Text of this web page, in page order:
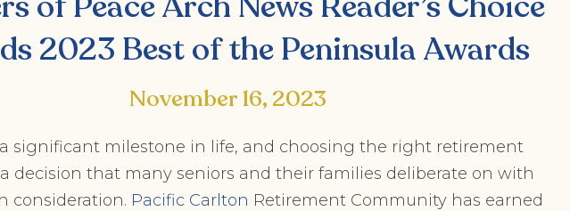
2023 Best of the Peninsula Awards
November 16, 2023
significant milestone in life, and choosing the right retirement
decision that many seniors and their families deliberate on with
consideration. Pacific Carlton Retirement Community has earned